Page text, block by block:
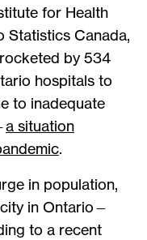
for Health
Statistics Canada,
by 534
hospitals to
to inadequate
a situation
.
in population,
in Ontario—
to a recent